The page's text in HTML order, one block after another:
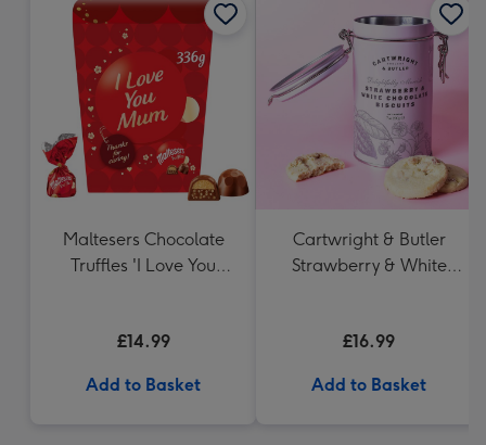
Maltesers Chocolate
Truffles 'I Love You
£14.99
Add to Basket
Cartwright & Butler
Strawberry & White
£16.99
Add to Basket